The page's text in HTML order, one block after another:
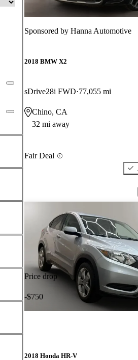
Sponsored by Hanna Automotive
2018 BMW X2
sDrive28i FWD 77,055 mi
Chino, CA
32 mi away
Fair Deal
Price drop
-$750
2018 Honda HR-V